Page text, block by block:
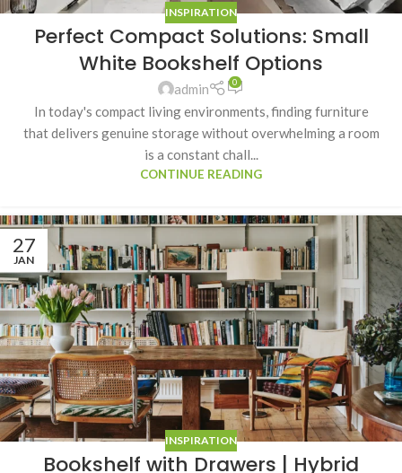
INSPIRATION
Perfect Compact Solutions: Small
White Bookshelf Options
admin 0
In today's compact living environments, finding furniture
that delivers genuine storage without overwhelming a room
is a constant chall...
CONTINUE READING
27
JAN
INSPIRATION
Bookshelf with Drawers | Hybrid